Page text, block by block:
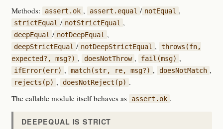
Methods: assert.ok , assert.equal / notEqual ,
strictEqual / notStrictEqual ,
deepEqual / notDeepEqual ,
deepStrictEqual / notDeepStrictEqual ,
throws(fn,
expected?, msg?) , doesNotThrow , fail(msg) ,
ifError(err) , match(str, re, msg?) , doesNotMatch ,
rejects(p) , doesNotReject(p) .
The callable module itself behaves as
assert.ok .
DEEPEQUAL IS STRICT